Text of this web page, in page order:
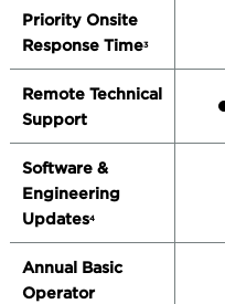
Priority Onsite
Response Time3
Remote Technical
Support
Software &
Engineering
Updates4
Annual Basic
Operator